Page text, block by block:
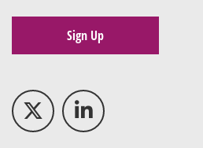
Sign Up